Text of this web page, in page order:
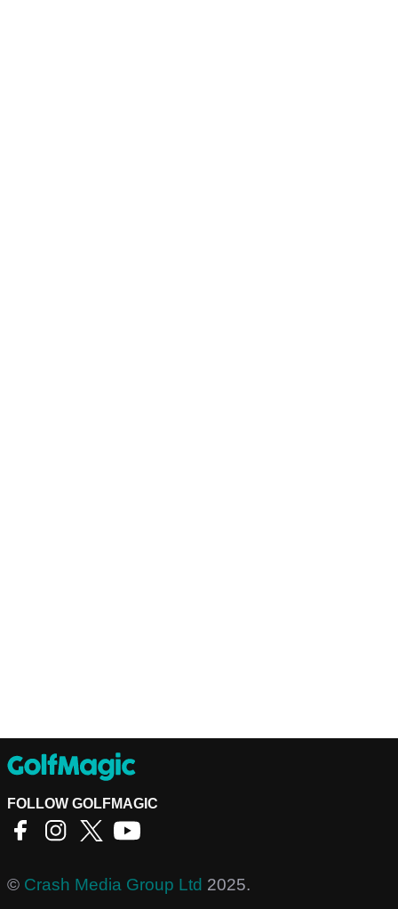
FOLLOW GOLFMAGIC
© Crash Media Group Ltd 2025.